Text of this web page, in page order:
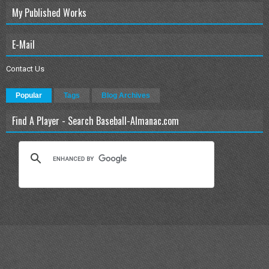
My Published Works
E-Mail
Contact Us
Popular Tags Blog Archives
Find A Player - Search Baseball-Almanac.com